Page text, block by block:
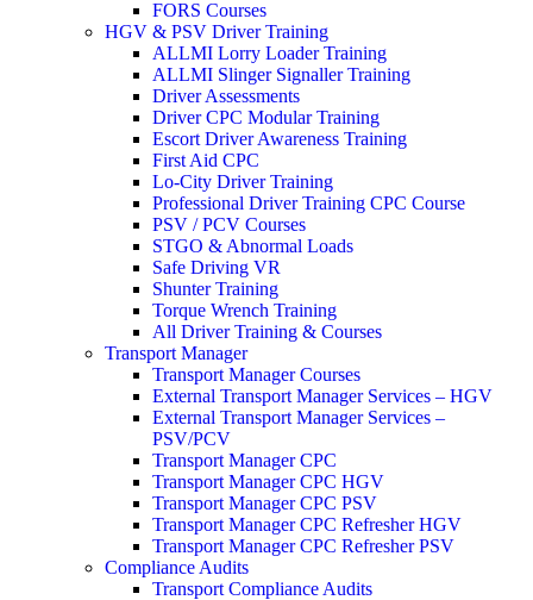
FORS Courses
HGV & PSV Driver Training
ALLMI Lorry Loader Training
ALLMI Slinger Signaller Training
Driver Assessments
Driver CPC Modular Training
Escort Driver Awareness Training
First Aid CPC
Lo-City Driver Training
Professional Driver Training CPC Course
PSV / PCV Courses
STGO & Abnormal Loads
Safe Driving VR
Shunter Training
Torque Wrench Training
All Driver Training & Courses
Transport Manager
Transport Manager Courses
External Transport Manager Services – HGV
External Transport Manager Services –
PSV/PCV
Transport Manager CPC
Transport Manager CPC HGV
Transport Manager CPC PSV
Transport Manager CPC Refresher HGV
Transport Manager CPC Refresher PSV
Compliance Audits
Transport Compliance Audits